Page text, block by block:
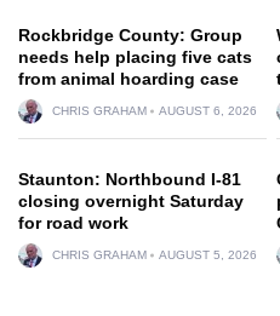
Rockbridge County: Group
needs help placing five cats
from animal hoarding case
CHRIS GRAHAM AUGUST 6, 2026
Staunton: Northbound I-81
closing overnight Saturday
for road work
CHRIS GRAHAM AUGUST 5, 2026